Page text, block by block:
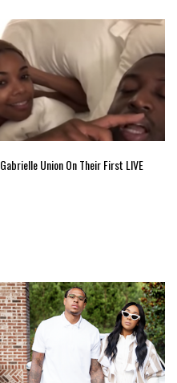
Union On Their First LIVE